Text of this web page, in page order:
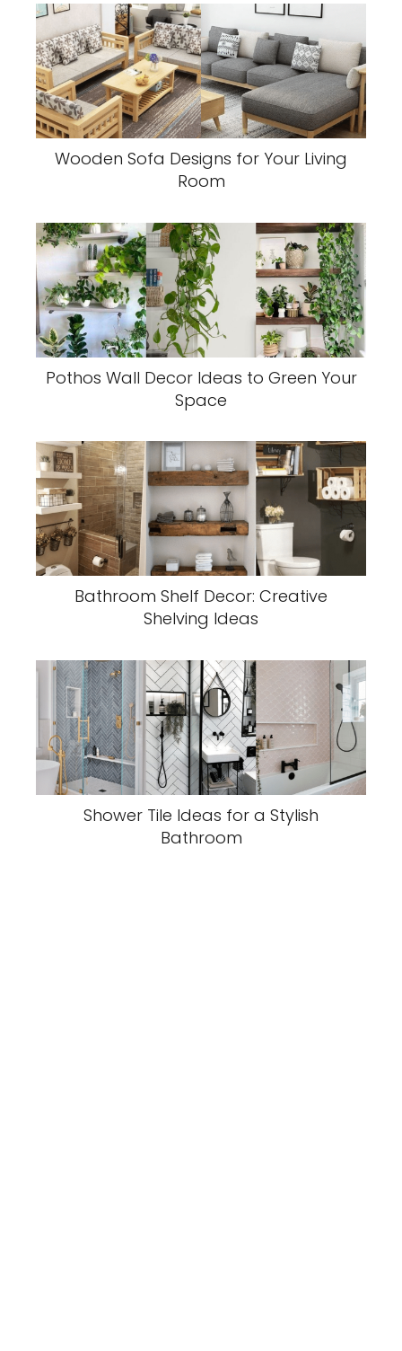
Wooden Sofa Designs for Your Living
Room
Pothos Wall Decor Ideas to Green Your
Space
Bathroom Shelf Decor: Creative
Shelving Ideas
Shower Tile Ideas for a Stylish
Bathroom